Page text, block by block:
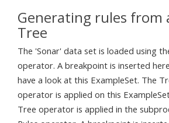
Generating rules from
Tree
The 'Sonar' data set is loaded using
operator. A breakpoint is inserted
have a look at this ExampleSet. The
operator is applied on this
Tree operator is applied in the